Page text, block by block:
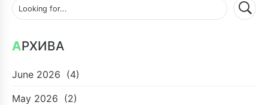
АРХИВА
June 2026 (4)
May 2026 (2)